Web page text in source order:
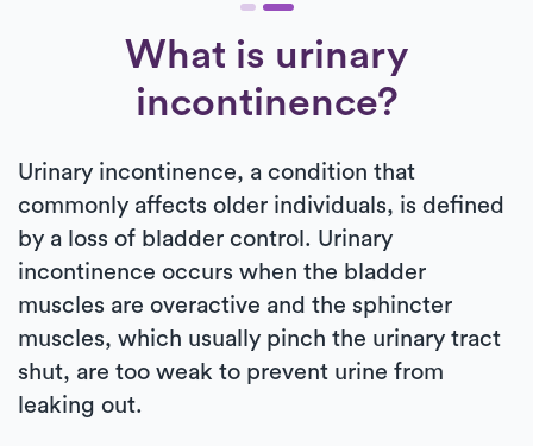
What is urinary
incontinence?
Urinary incontinence, a condition that
commonly affects older individuals, is defined
by a loss of bladder control. Urinary
incontinence occurs when the bladder
muscles are overactive and the sphincter
muscles, which usually pinch the urinary tract
shut, are too weak to prevent urine from
leaking out.